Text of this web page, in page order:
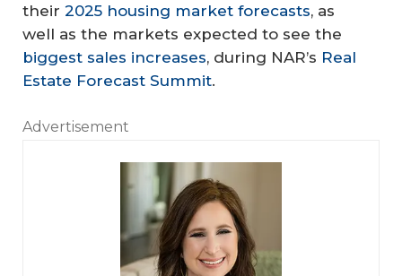
their 2025 housing market forecasts, as
well as the markets expected to see the
biggest sales increases, during NAR’s Real
Estate Forecast Summit.
Advertisement